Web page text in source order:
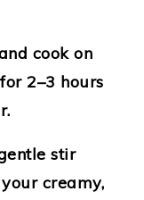
cook on
2–3 hours
stir
creamy,